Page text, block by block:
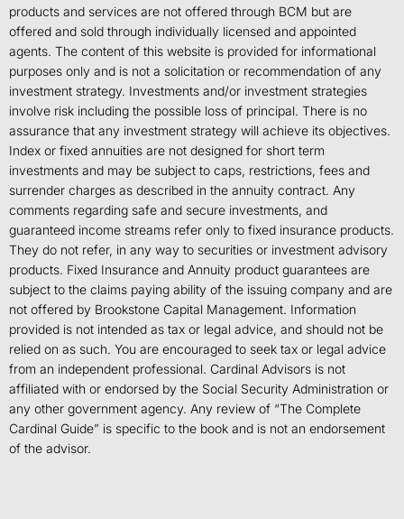
products and services are not offered through BCM but are
offered and sold through individually licensed and appointed
agents. The content of this website is provided for informational
purposes only and is not a solicitation or recommendation of any
investment strategy. Investments and/or investment strategies
involve risk including the possible loss of principal. There is no
assurance that any investment strategy will achieve its objectives.
Index or fixed annuities are not designed for short term
investments and may be subject to caps, restrictions, fees and
surrender charges as described in the annuity contract. Any
comments regarding safe and secure investments, and
guaranteed income streams refer only to fixed insurance products.
They do not refer, in any way to securities or investment advisory
products. Fixed Insurance and Annuity product guarantees are
subject to the claims paying ability of the issuing company and are
not offered by Brookstone Capital Management. Information
provided is not intended as tax or legal advice, and should not be
relied on as such. You are encouraged to seek tax or legal advice
from an independent professional. Cardinal Advisors is not
affiliated with or endorsed by the Social Security Administration or
any other government agency. Any review of “The Complete
Cardinal Guide” is specific to the book and is not an endorsement
of the advisor.